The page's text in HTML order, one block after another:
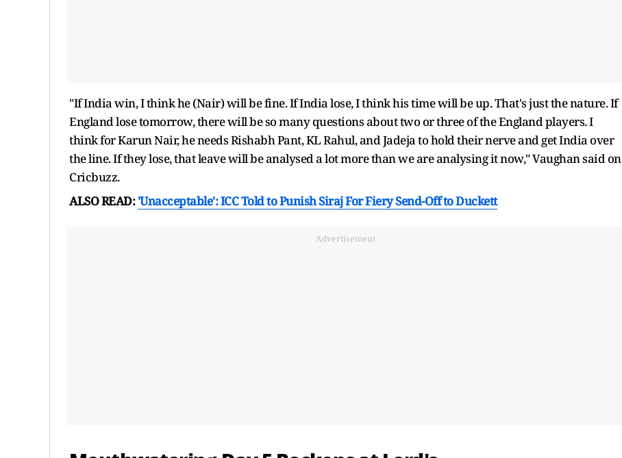
"If India win, I think he (Nair) will be fine. If India lose, I think his time will be up. That's just the nature. If
England lose tomorrow, there will be so many questions about two or three of the England players. I
think for Karun Nair, he needs Rishabh Pant, KL Rahul, and Jadeja to hold their nerve and get India over
the line. If they lose, that leave will be analysed a lot more than we are analysing it now," Vaughan said on
Cricbuzz.
ALSO READ: 'Unacceptable': ICC Told to Punish Siraj For Fiery Send-Off to Duckett
Advertisement